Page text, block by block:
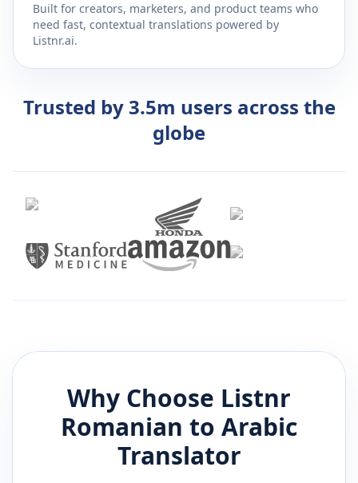
Built for creators, marketers, and product teams who
need fast, contextual translations powered by
Listnr.ai.
Trusted by 3.5m users across the
globe
Why Choose Listnr
Romanian to Arabic
Translator